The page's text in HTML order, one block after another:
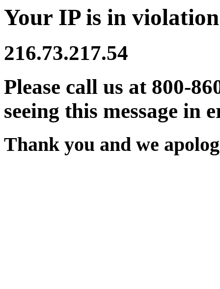
Your IP is in
216.73.217.54
Please call us at 800-
seeing this message in
Thank you and we